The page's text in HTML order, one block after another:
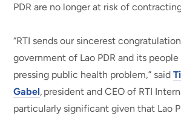
PDR are no longer at risk of
“RTI sends our sincerest
government of Lao PDR and its
pressing public health problem,” said
Gabel, president and CEO of RTI
particularly significant given that Lao